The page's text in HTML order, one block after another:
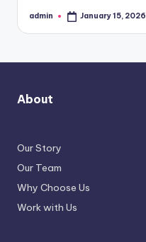
Posted
admin January 15, 2026
About
Our Story
Our Team
Why Choose Us
Work with Us